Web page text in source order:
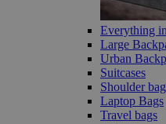
Everything
Large
Urban
Suitcases
Shoulder
Laptop Bags
Travel bags